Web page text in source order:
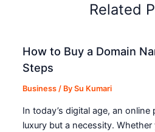
Related
How to Buy a Domain
Steps
Business / BySu Kumari
In today’s digital age, an
luxury but a necessity. Whether